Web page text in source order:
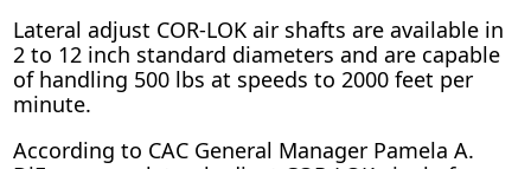
Lateral adjust COR-LOK air shafts are available in
2 to 12 inch standard diameters and are capable
of handling 500 lbs at speeds to 2000 feet per
minute.
According to CAC General Manager Pamela A.